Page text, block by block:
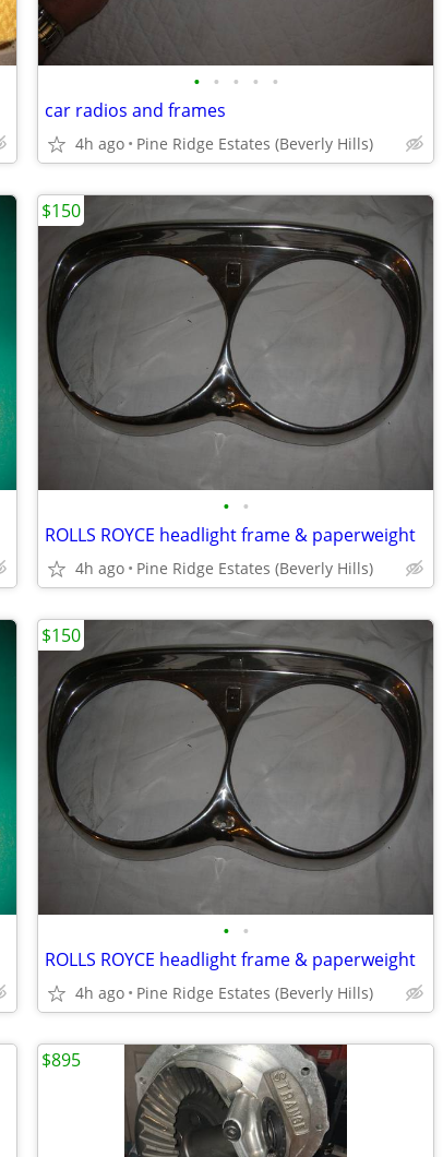
• • • • •
car radios and frames
4h ago Pine Ridge Estates (Beverly Hills)
• •
ROLLS ROYCE headlight frame & paperweight
4h ago Pine Ridge Estates (Beverly Hills)
$150
• •
ROLLS ROYCE headlight frame & paperweight
4h ago Pine Ridge Estates (Beverly Hills)
$150
$895